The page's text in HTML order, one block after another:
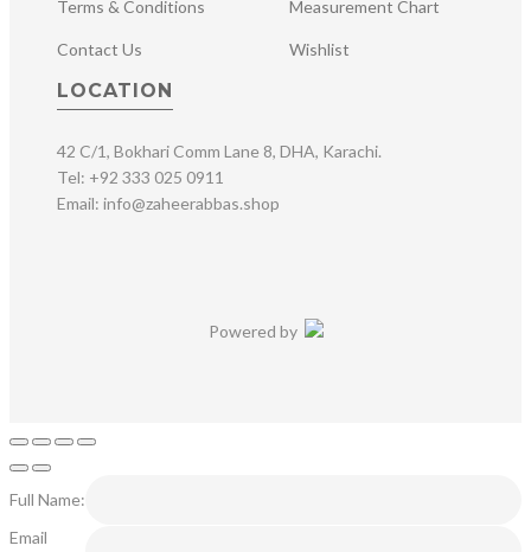
Terms & Conditions Measurement Chart
Contact Us Wishlist
LOCATION
42 C/1, Bokhari Comm Lane 8, DHA, Karachi.
Tel: +92 333 025 0911
Email: info@zaheerabbas.shop
Powered by
Full Name:
Email